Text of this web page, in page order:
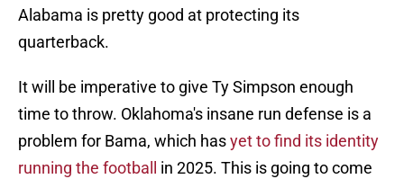
Alabama is pretty good at protecting its
quarterback.
It will be imperative to give Ty Simpson enough
time to throw. Oklahoma's insane run defense is a
problem for Bama, which hasyet to find its identity
running the football in 2025. This is going to come